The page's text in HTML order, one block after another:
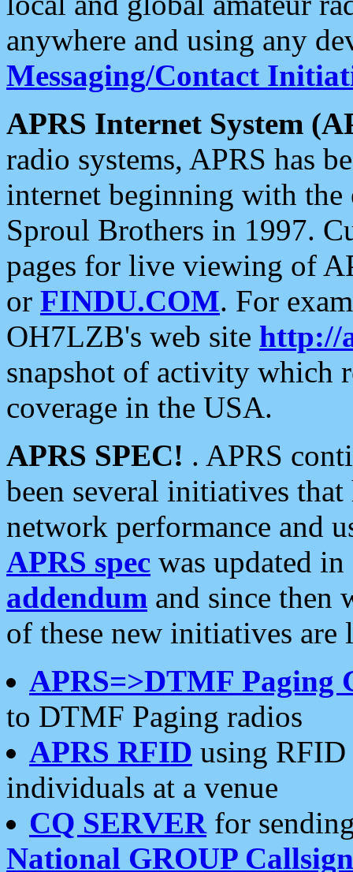
anywhere and using any
Messaging/Contact
APRS Internet System
radio systems, APRS has
internet beginning with the
Sproul Brothers in 1997.
pages for live viewing of
or FINDU.COM. For
OH7LZB's web site http://
snapshot of activity which
coverage in the USA.
APRS SPEC! . APRS
been several initiatives
network performance and
APRS spec was updated
addendum and since then
of these new initiatives are
APRS=>DTMF Paging
to DTMF Paging radios
APRS RFID using RFID
individuals at a venue
CQ SERVERfor
National GROUP